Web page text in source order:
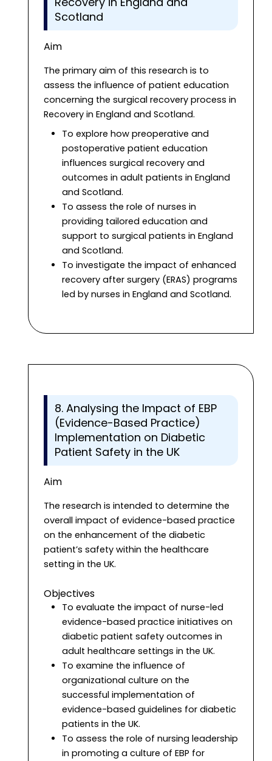
Scotland
Aim
The primary aim of this research is to
assess the influence of patient education
concerning the surgical recovery process in
Recovery in England and Scotland.
To explore how preoperative and
postoperative patient education
influences surgical recovery and
outcomes in adult patients in England
and Scotland.
To assess the role of nurses in
providing tailored education and
support to surgical patients in England
and Scotland.
To investigate the impact of enhanced
recovery after surgery (ERAS) programs
led by nurses in England and Scotland.
8. Analysing the Impact of EBP
(Evidence-Based Practice)
Implementation on Diabetic
Patient Safety in the UK
Aim
The research is intended to determine the
overall impact of evidence-based practice
on the enhancement of the diabetic
patient’s safety within the healthcare
setting in the UK.
Objectives
To evaluate the impact of nurse-led
evidence-based practice initiatives on
diabetic patient safety outcomes in
adult healthcare settings in the UK.
To examine the influence of
organizational culture on the
successful implementation of
evidence-based guidelines for diabetic
patients in the UK.
To assess the role of nursing leadership
in promoting a culture of EBP for